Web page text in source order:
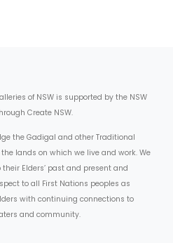
of NSW is supported by the NSW
Create NSW.
the Gadigal and other Traditional
lands on which we live and work. We
Elders’ past and present and
to all First Nations peoples as
with continuing connections to
and community.